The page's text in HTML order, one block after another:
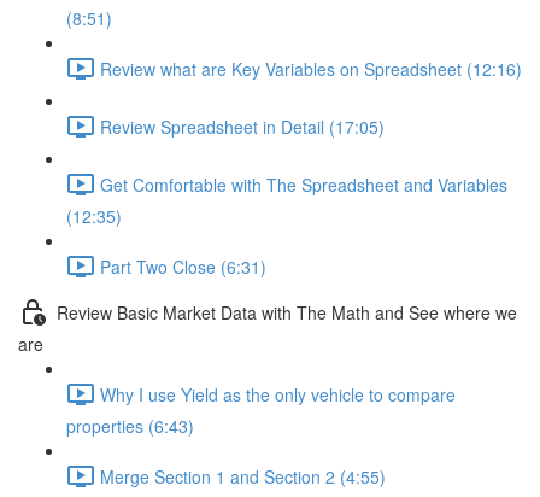
(8:51)
Review what are Key Variables on Spreadsheet (12:16)
Review Spreadsheet in Detail (17:05)
Get Comfortable with The Spreadsheet and Variables
(12:35)
Part Two Close (6:31)
Review Basic Market Data with The Math and See where we
are
Why I use Yield as the only vehicle to compare
properties (6:43)
Merge Section 1 and Section 2 (4:55)